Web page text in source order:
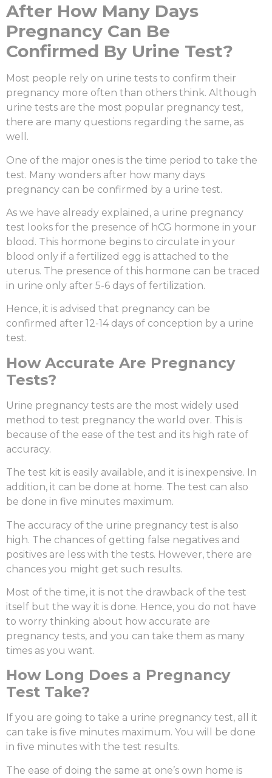
After How Many Days
Pregnancy Can Be
Confirmed By Urine Test?
Most people rely on urine tests to confirm their
pregnancy more often than others think. Although
urine tests are the most popular pregnancy test,
there are many questions regarding the same, as
well.
One of the major ones is the time period to take the
test. Many wonders after how many days
pregnancy can be confirmed by a urine test.
As we have already explained, a urine pregnancy
test looks for the presence of hCG hormone in your
blood. This hormone begins to circulate in your
blood only if a fertilized egg is attached to the
uterus. The presence of this hormone can be traced
in urine only after 5-6 days of fertilization.
Hence, it is advised that pregnancy can be
confirmed after 12-14 days of conception by a urine
test.
How Accurate Are Pregnancy
Tests?
Urine pregnancy tests are the most widely used
method to test pregnancy the world over. This is
because of the ease of the test and its high rate of
accuracy.
The test kit is easily available, and it is inexpensive. In
addition, it can be done at home. The test can also
be done in five minutes maximum.
The accuracy of the urine pregnancy test is also
high. The chances of getting false negatives and
positives are less with the tests. However, there are
chances you might get such results.
Most of the time, it is not the drawback of the test
itself but the way it is done. Hence, you do not have
to worry thinking about how accurate are
pregnancy tests, and you can take them as many
times as you want.
How Long Does a Pregnancy
Test Take?
If you are going to take a urine pregnancy test, all it
can take is five minutes maximum. You will be done
in five minutes with the test results.
The ease of doing the same at one’s own home is